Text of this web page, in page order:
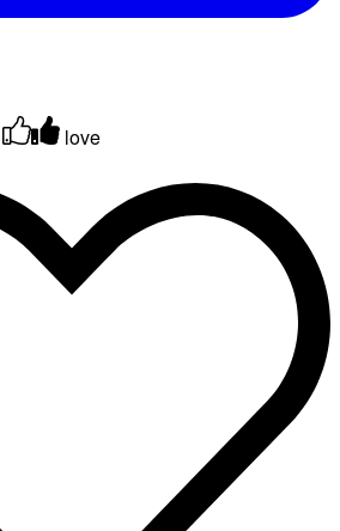
love